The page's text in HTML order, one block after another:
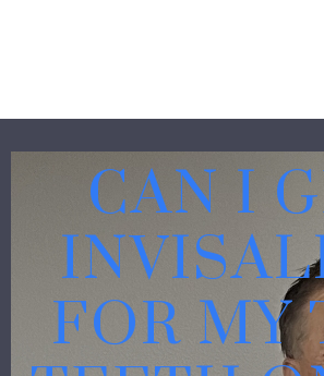
CAN I
FOR MY